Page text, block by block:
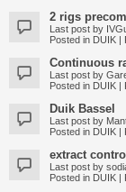
2 rigs
Last post by
Posted in DUIK |
Continuous
Last post by
Posted in DUIK |
Duik Bassel
Last post by
Posted in DUIK |
extract
Last post by
Posted in DUIK |